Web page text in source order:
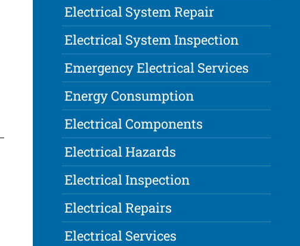
Electrical System Repair
Electrical System Inspection
Emergency Electrical Services
Energy Consumption
Electrical Components
Electrical Hazards
Electrical Inspection
Electrical Repairs
Electrical Services